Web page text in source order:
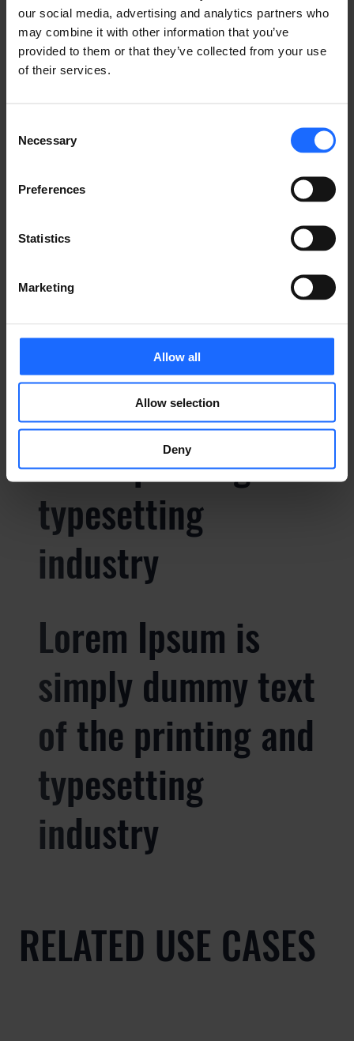
our social media, advertising and analytics partners who
may combine it with other information that you’ve
provided to them or that they’ve collected from your use
of their services.
Selection
Necessary
Preferences
Statistics
Marketing
Allow all
Allow selection
Deny
simply dummy text
of the printing and
typesetting
industry
Lorem Ipsum is
simply dummy text
of the printing and
typesetting
industry
Lorem Ipsum is
simply dummy text
of the printing and
typesetting
industry
RELATED USE CASES